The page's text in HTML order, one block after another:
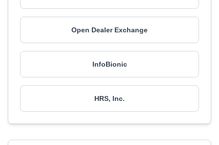
Open Dealer Exchange
InfoBionic
HRS, Inc.